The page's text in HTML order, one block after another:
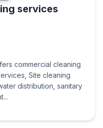
services
commercial cleaning
Site cleaning
distribution, sanitary